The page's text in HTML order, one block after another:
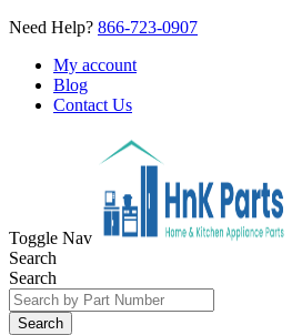
Need Help? 866-723-0907
My account
Blog
Contact Us
Toggle Nav
Search
Search
Search